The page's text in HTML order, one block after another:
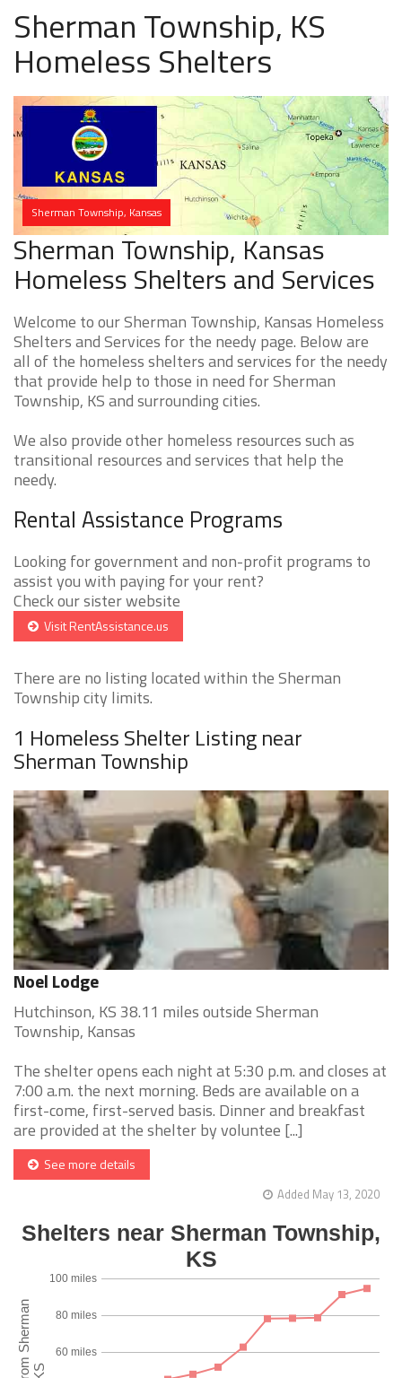
Sherman Township, KS
Homeless Shelters
Sherman Township, Kansas
Sherman Township, Kansas
Homeless Shelters and Services
Welcome to our Sherman Township, Kansas Homeless
Shelters and Services for the needy page. Below are
all of the homeless shelters and services for the needy
that provide help to those in need for Sherman
Township, KS and surrounding cities.
We also provide other homeless resources such as
transitional resources and services that help the
needy.
Rental Assistance Programs
Looking for government and non-profit programs to
assist you with paying for your rent?
Check our sister website
Visit RentAssistance.us
There are no listing located within the Sherman
Township city limits.
1 Homeless Shelter Listing near
Sherman Township
Noel Lodge
Hutchinson, KS 38.11 miles outside Sherman
Township, Kansas
The shelter opens each night at 5:30 p.m. and closes at
7:00 a.m. the next morning. Beds are available on a
first-come, first-served basis. Dinner and breakfast
are provided at the shelter by voluntee [...]
See more details
Added May 13, 2020